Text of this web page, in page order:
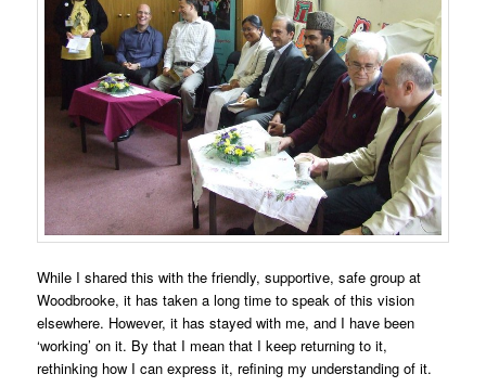
While I shared this with the friendly, supportive, safe group at
Woodbrooke, it has taken a long time to speak of this vision
elsewhere. However, it has stayed with me, and I have been
‘working’ on it. By that I mean that I keep returning to it,
rethinking how I can express it, refining my understanding of it.